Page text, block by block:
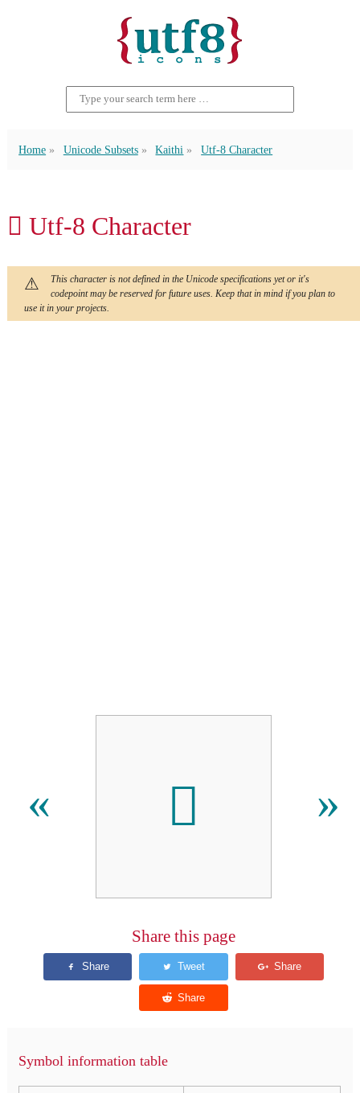
Home Unicode Subsets Kaithi Utf-8 Character
𑃄 Utf-8 Character
This character is not defined in the Unicode specifications yet or it's
codepoint may be reserved for future uses. Keep that in mind if you plan to
use it in your projects.
« 𑃄 »
Share this page
Symbol information table